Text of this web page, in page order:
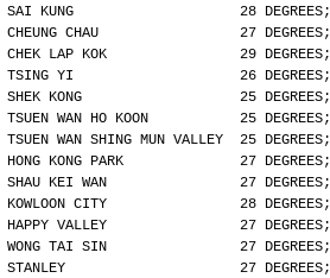
SAI KUNG                    28 DEGREES;
CHEUNG CHAU                 27 DEGREES;
CHEK LAP KOK                29 DEGREES;
TSING YI                    26 DEGREES;
SHEK KONG                   25 DEGREES;
TSUEN WAN HO KOON           25 DEGREES;
TSUEN WAN SHING MUN VALLEY  25 DEGREES;
HONG KONG PARK              27 DEGREES;
SHAU KEI WAN                27 DEGREES;
KOWLOON CITY                28 DEGREES;
HAPPY VALLEY                27 DEGREES;
WONG TAI SIN                27 DEGREES;
STANLEY                     27 DEGREES;